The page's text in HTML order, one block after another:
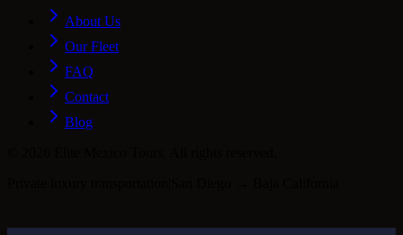
About Us
Our Fleet
FAQ
Contact
Blog